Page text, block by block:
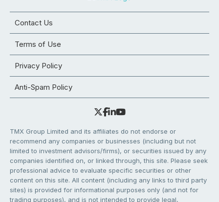
Contact Us
Terms of Use
Privacy Policy
Anti-Spam Policy
TMX Group Limited and its affiliates do not endorse or
recommend any companies or businesses (including but not
limited to investment advisors/firms), or securities issued by any
companies identified on, or linked through, this site. Please seek
professional advice to evaluate specific securities or other
content on this site. All content (including any links to third party
sites) is provided for informational purposes only (and not for
trading purposes), and is not intended to provide legal,